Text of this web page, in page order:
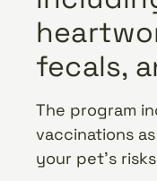
fecals,
The program
vaccinations
your pet’s